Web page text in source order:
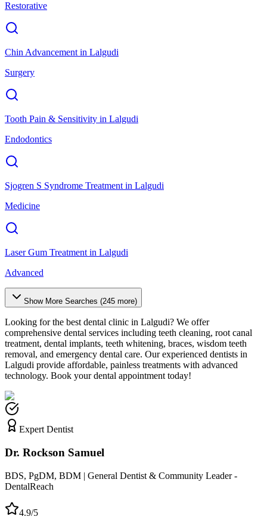
Restorative
Chin Advancement in Lalgudi
Surgery
Tooth Pain & Sensitivity in Lalgudi
Endodontics
Sjogren S Syndrome Treatment in Lalgudi
Medicine
Laser Gum Treatment in Lalgudi
Advanced
Show More Searches (245 more)
Looking for the best dental clinic in Lalgudi? We offer
comprehensive dental services including teeth cleaning, root canal
treatment, dental implants, teeth whitening, braces, wisdom teeth
removal, and emergency dental care. Our experienced dentists in
Lalgudi provide affordable, painless treatments with advanced
technology. Book your dental appointment today!
Expert Dentist
Dr. Rockson Samuel
BDS, PgDM, BDM | General Dentist & Community Leader -
DentalReach
4.9/5